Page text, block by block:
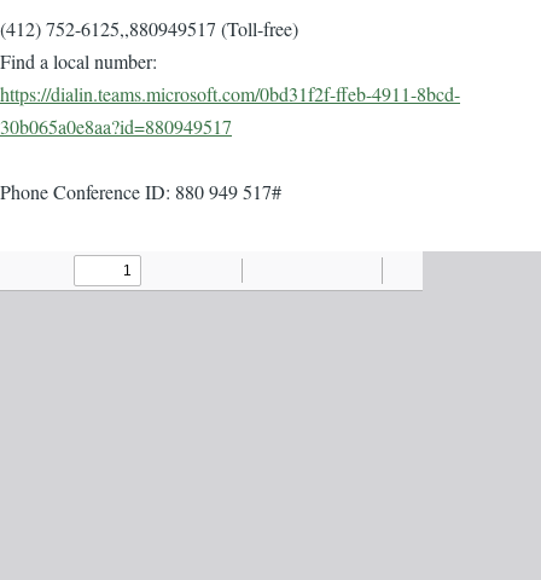
(412) 752-6125,,880949517 (Toll-free)
Find a local number:
https://dialin.teams.microsoft.com/0bd31f2f-ffeb-4911-8bcd-
30b065a0e8aa?id=880949517
Phone Conference ID: 880 949 517#